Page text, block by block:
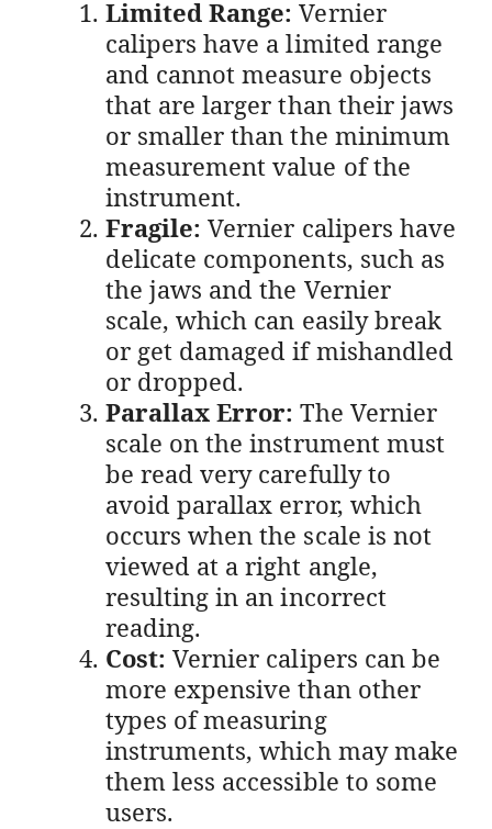
Limited Range: Vernier
calipers have a limited range
and cannot measure objects
that are larger than their jaws
or smaller than the minimum
measurement value of the
instrument.
Fragile: Vernier calipers have
delicate components, such as
the jaws and the Vernier
scale, which can easily break
or get damaged if mishandled
or dropped.
Parallax Error: The Vernier
scale on the instrument must
be read very carefully to
avoid parallax error, which
occurs when the scale is not
viewed at a right angle,
resulting in an incorrect
reading.
Cost: Vernier calipers can be
more expensive than other
types of measuring
instruments, which may make
them less accessible to some
users.